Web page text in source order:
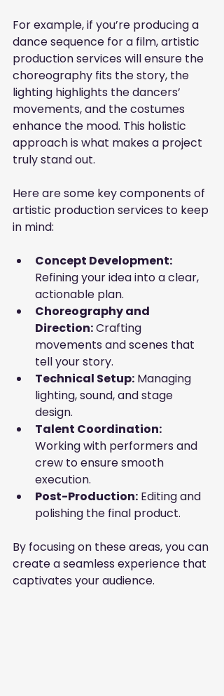
For example, if you’re producing a
dance sequence for a film, artistic
production services will ensure the
choreography fits the story, the
lighting highlights the dancers’
movements, and the costumes
enhance the mood. This holistic
approach is what makes a project
truly stand out.
Here are some key components of
artistic production services to keep
in mind:
Concept Development:
Refining your idea into a clear,
actionable plan.
Choreography and
Direction: Crafting
movements and scenes that
tell your story.
Technical Setup: Managing
lighting, sound, and stage
design.
Talent Coordination:
Working with performers and
crew to ensure smooth
execution.
Post-Production: Editing and
polishing the final product.
By focusing on these areas, you can
create a seamless experience that
captivates your audience.